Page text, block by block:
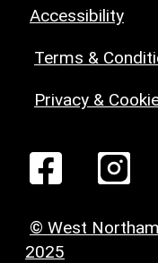
Accessibility
Terms &
Privacy &
© West
2025